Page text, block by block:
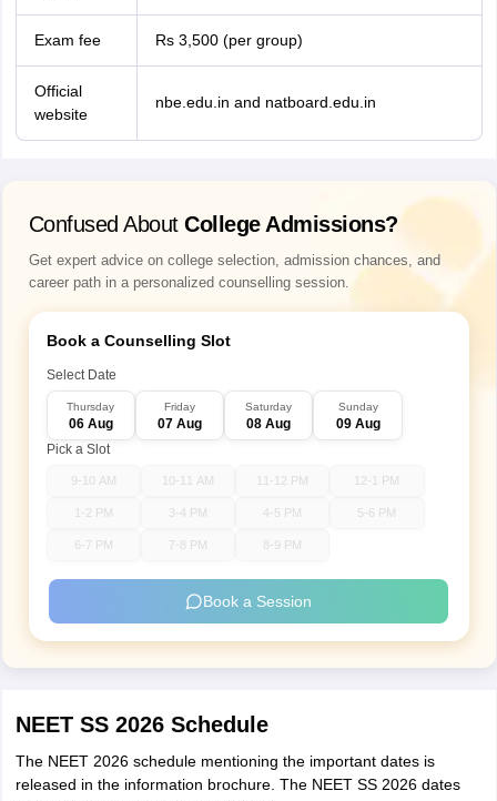
Exam fee Rs 3,500 (per group)
Official
website
nbe.edu.in and natboard.edu.in
Confused About College Admissions?
Get expert advice on college selection, admission chances, and
career path in a personalized counselling session.
Book a Counselling Slot
Select Date
Thursday
06 Aug
Friday
07 Aug
Saturday
08 Aug
Sunday
09 Aug
Pick a Slot
9-10 AM 10-11 AM 11-12 PM 12-1 PM
1-2 PM 3-4 PM 4-5 PM 5-6 PM
6-7 PM 7-8 PM 8-9 PM
Book a Session
NEET SS 2026 Schedule
The NEET 2026 schedule mentioning the important dates is
released in the information brochure. The NEET SS 2026 dates